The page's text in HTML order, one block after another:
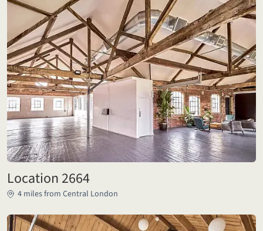
Location 2664
4 miles from Central London